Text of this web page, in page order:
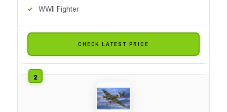
WWII Fighter
CHECK LATEST PRICE